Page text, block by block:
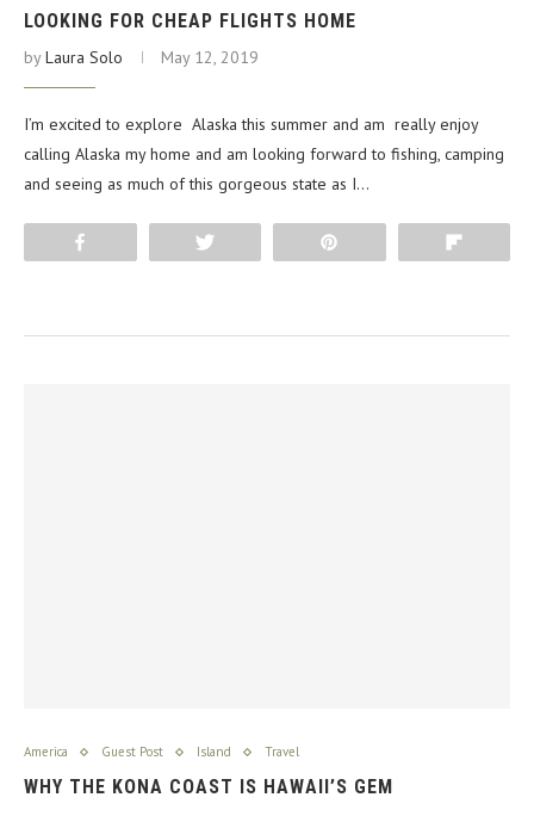
LOOKING FOR CHEAP FLIGHTS HOME
byLaura Solo May 12, 2019
I’m excited to explore Alaska this summer and am really enjoy
calling Alaska my home and am looking forward to fishing, camping
and seeing as much of this gorgeous state as I…
America Guest Post Island Travel
WHY THE KONA COAST IS HAWAII’S GEM